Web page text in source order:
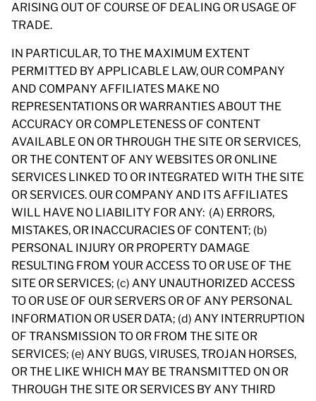
ARISING OUT OF COURSE OF DEALING OR USAGE OF
TRADE.
IN PARTICULAR, TO THE MAXIMUM EXTENT
PERMITTED BY APPLICABLE LAW, OUR COMPANY
AND COMPANY AFFILIATES MAKE NO
REPRESENTATIONS OR WARRANTIES ABOUT THE
ACCURACY OR COMPLETENESS OF CONTENT
AVAILABLE ON OR THROUGH THE SITE OR SERVICES,
OR THE CONTENT OF ANY WEBSITES OR ONLINE
SERVICES LINKED TO OR INTEGRATED WITH THE SITE
OR SERVICES. OUR COMPANY AND ITS AFFILIATES
WILL HAVE NO LIABILITY FOR ANY: (A) ERRORS,
MISTAKES, OR INACCURACIES OF CONTENT; (b)
PERSONAL INJURY OR PROPERTY DAMAGE
RESULTING FROM YOUR ACCESS TO OR USE OF THE
SITE OR SERVICES; (c) ANY UNAUTHORIZED ACCESS
TO OR USE OF OUR SERVERS OR OF ANY PERSONAL
INFORMATION OR USER DATA; (d) ANY INTERRUPTION
OF TRANSMISSION TO OR FROM THE SITE OR
SERVICES; (e) ANY BUGS, VIRUSES, TROJAN HORSES,
OR THE LIKE WHICH MAY BE TRANSMITTED ON OR
THROUGH THE SITE OR SERVICES BY ANY THIRD